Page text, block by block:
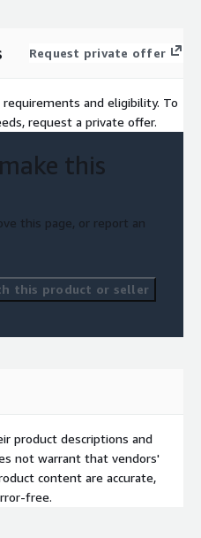
Request private offer
requirements and eligibility. To
request a private offer.
this
this page, or report an
this product or seller
product descriptions and
not warrant that vendors'
content are accurate,
free.